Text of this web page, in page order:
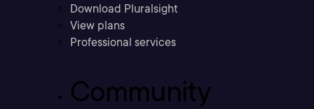
Download Pluralsight
View plans
Professional services
Community